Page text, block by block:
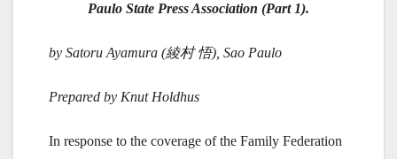
Paulo State Press Association (Part 1).
by Satoru Ayamura (綾村 悟), Sao Paulo
Prepared by Knut Holdhus
In response to the coverage of the Family Federation